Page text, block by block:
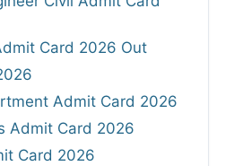
Card 2026 Out
Admit Card 2026
Admit Card 2026
Card 2026